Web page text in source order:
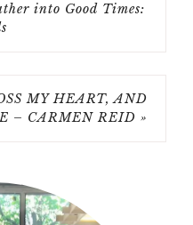
into Good Times:
MY HEART, AND
– CARMEN REID »